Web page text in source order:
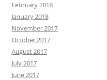
February 2018
January 2018
November 2017
October 2017
August 2017
July 2017
June 2017